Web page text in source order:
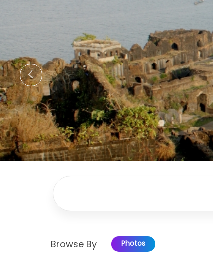
Browse By Photos